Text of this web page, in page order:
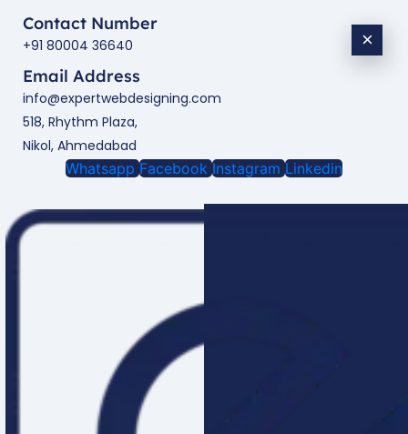
Contact Number
+91 80004 36640
Email Address
info@expertwebdesigning.com
518, Rhythm Plaza,
Nikol, Ahmedabad
Whatsapp Facebook Instagram Linkedin
×